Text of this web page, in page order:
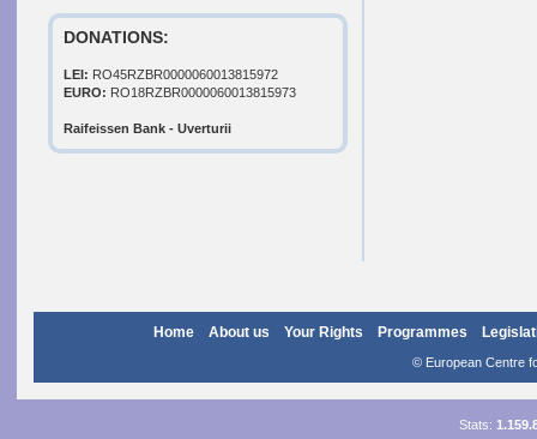
DONATIONS:
LEI: RO45RZBR0000060013815972
EURO: RO18RZBR0000060013815973
Raifeissen Bank - Uverturii
Home About us Your Rights Programmes
© European Centre
Stats: